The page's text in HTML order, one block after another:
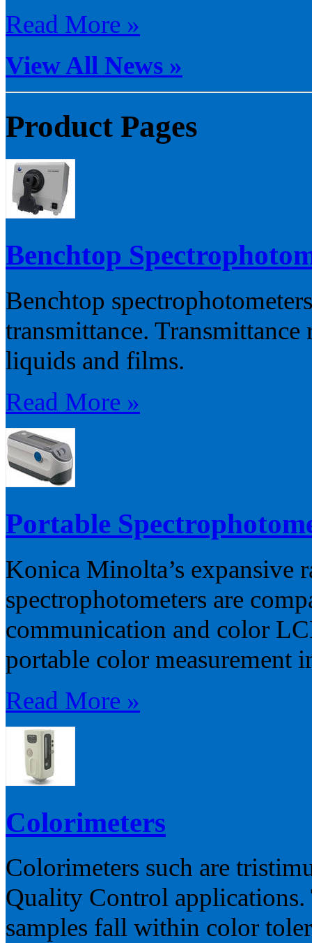
Read More »
View All News »
Product Pages
Benchtop
Benchtop
transmittance. Transmittance
liquids and films.
Read More »
Portable
Konica Minolta’s expansive
spectrophotometers are
communication and color
portable color measurement
Read More »
Colorimeters
Colorimeters such are
Quality Control applications.
samples fall within color